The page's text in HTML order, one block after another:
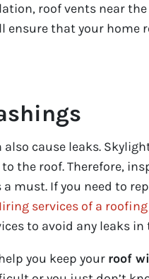
roof vents near
ensure that your home
cause leaks.
the roof. Therefore,
must. If you need to
services of a
to avoid any leaks in
you keep your roof